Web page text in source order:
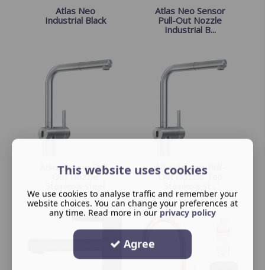
Atlas Neo
Industrial Black
Atlas Neo Sensor
Pull-Out Nozzle
Industrial B...
Atlas Sensor Pull-
Out Nozzle
Atlas Sensor Pull-
Out Nozzle Tap
This website uses cookies
We use cookies to analyse traffic and remember your
website choices. You can change your preferences at
any time. Read more in our privacy policy
Agree